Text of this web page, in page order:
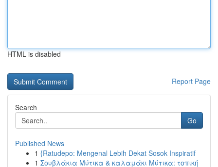
HTML is disabled
Report Page
Search
Go
Published News
1 {Ratudepo: Mengenal Lebih Dekat Sosok Inspiratif
1 Σουβλάκια Μύτικα & καλαμάκι Μύτικα: τοπική